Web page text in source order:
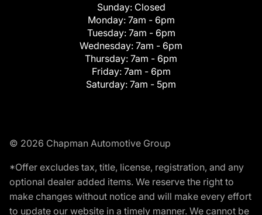
Sunday: Closed
Monday: 7am - 6pm
Tuesday: 7am - 6pm
Wednesday: 7am - 6pm
Thursday: 7am - 6pm
Friday: 7am - 6pm
Saturday: 7am - 5pm
© 2026 Chapman Automotive Group
*Offer excludes tax, title, license, registration, and any
optional dealer added items. We reserve the right to
make changes without notice and will make every effort
to update our website in a timely manner. We cannot be